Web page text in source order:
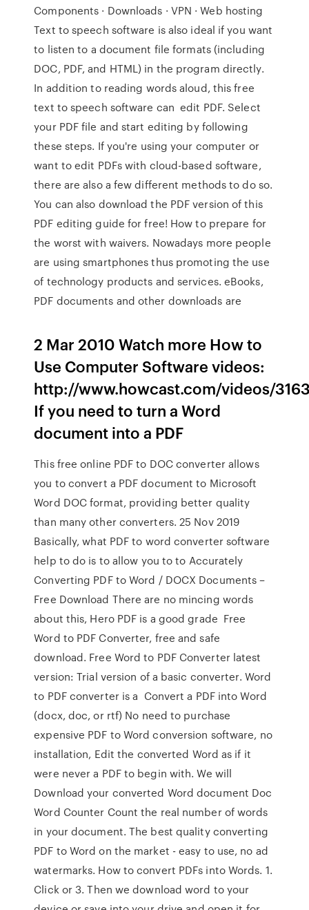
Components · Downloads · VPN · Web hosting
Text to speech software is also ideal if you want
to listen to a document file formats (including
DOC, PDF, and HTML) in the program directly.
In addition to reading words aloud, this free
text to speech software can edit PDF. Select
your PDF file and start editing by following
these steps. If you're using your computer or
want to edit PDFs with cloud-based software,
there are also a few different methods to do so.
You can also download the PDF version of this
PDF editing guide for free! How to prepare for
the worst with waivers. Nowadays more people
are using smartphones thus promoting the use
of technology products and services. eBooks,
PDF documents and other downloads are
2 Mar 2010 Watch more How to
Use Computer Software videos:
http://www.howcast.com/videos/
If you need to turn a Word
document into a PDF
This free online PDF to DOC converter allows
you to convert a PDF document to Microsoft
Word DOC format, providing better quality
than many other converters. 25 Nov 2019
Basically, what PDF to word converter software
help to do is to allow you to to Accurately
Converting PDF to Word / DOCX Documents –
Free Download There are no mincing words
about this, Hero PDF is a good grade Free
Word to PDF Converter, free and safe
download. Free Word to PDF Converter latest
version: Trial version of a basic converter. Word
to PDF converter is a Convert a PDF into Word
(docx, doc, or rtf) No need to purchase
expensive PDF to Word conversion software, no
installation, Edit the converted Word as if it
were never a PDF to begin with. We will
Download your converted Word document Doc
Word Counter Count the real number of words
in your document. The best quality converting
PDF to Word on the market - easy to use, no ad
watermarks. How to convert PDFs into Words. 1.
Click or 3. Then we download word to your